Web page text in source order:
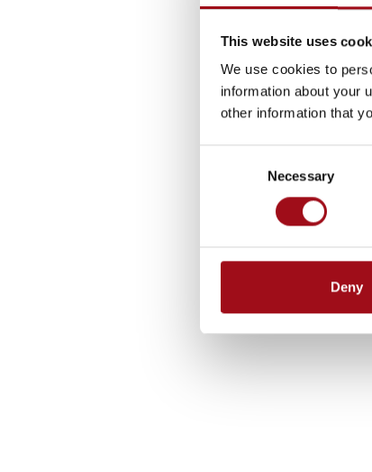
This website uses
We use cookies to
information about your
other information that
Necessary
Deny